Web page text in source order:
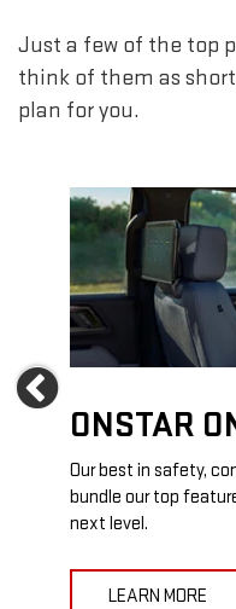
Just a few of the top
think of them as
plan for you.
Previous
ONSTAR
Our best in safety,
bundle our top
next level.
LEARN MORE